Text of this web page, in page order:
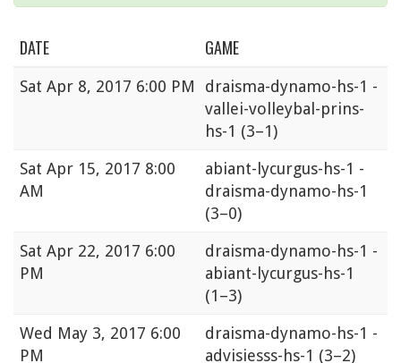
DATE GAME
Sat Apr 8, 2017 6:00 PM
draisma-dynamo-hs-1 -
vallei-volleybal-prins-
hs-1 (3–1)
Sat Apr 15, 2017 8:00
AM
abiant-lycurgus-hs-1 -
draisma-dynamo-hs-1
(3–0)
Sat Apr 22, 2017 6:00
PM
draisma-dynamo-hs-1 -
abiant-lycurgus-hs-1
(1–3)
Wed May 3, 2017 6:00
PM
draisma-dynamo-hs-1 -
advisiesss-hs-1 (3–2)